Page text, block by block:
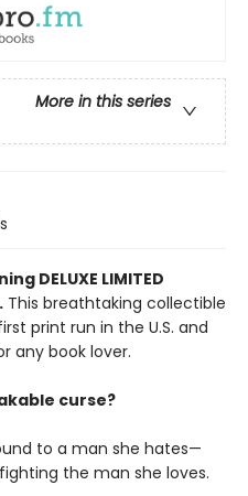
More in this series
DELUXE LIMITED
This breathtaking collectible
print run in the U.S. and
any book lover.
curse?
to a man she hates—
the man she loves.